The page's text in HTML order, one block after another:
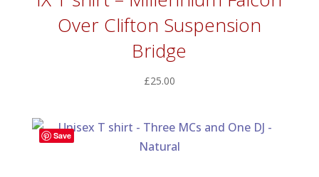
Over Clifton Suspension
Bridge
£25.00
Save